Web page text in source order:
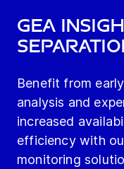
GEA
Benefit from
analysis and
increased
efficiency with
monitoring